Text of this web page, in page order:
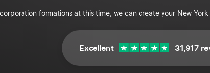
statusformations at this time, we can create your New
Excellent 31,917